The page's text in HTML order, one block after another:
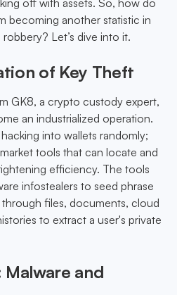
off with assets. So, how do
becoming another statistic in
Let’s dive into it.
of Key Theft
GK8, a crypto custody expert,
an industrialized operation.
into wallets randomly;
tools that can locate and
efficiency. The tools
infostealers to seed phrase
files, documents, cloud
to extract a user's private
and